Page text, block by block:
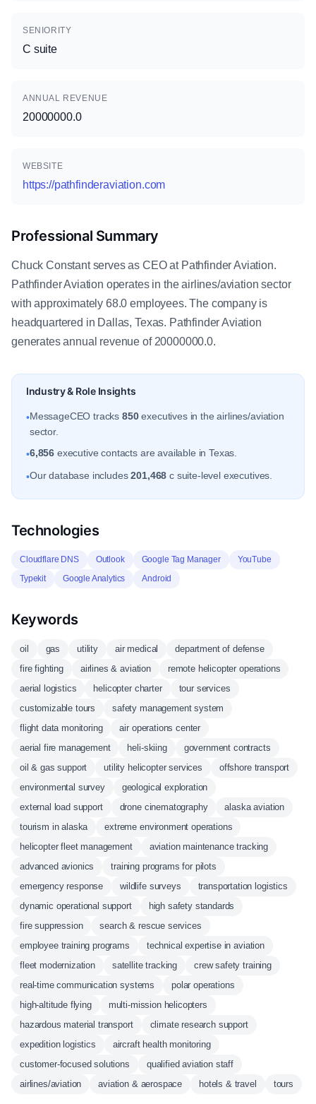
SENIORITY
C suite
ANNUAL REVENUE
20000000.0
WEBSITE
https://pathfinderaviation.com
Professional Summary
Chuck Constant serves as CEO at Pathfinder Aviation.
Pathfinder Aviation operates in the airlines/aviation sector
with approximately 68.0 employees. The company is
headquartered in Dallas, Texas. Pathfinder Aviation
generates annual revenue of 20000000.0.
Industry & Role Insights
•MessageCEO tracks 850executives in the airlines/aviation
sector.
•6,856 executive contacts are available in Texas.
•Our database includes201,468 c suite-level executives.
Technologies
Cloudflare DNS Outlook Google Tag Manager
YouTube
Typekit
Google Analytics Android
Keywords
oil gas utility air medical
department of defense
fire fighting
airlines & aviation
remote helicopter operations
aerial logistics
helicopter charter
tour services
customizable tours
safety management system
flight data monitoring
air operations center
aerial fire management
heli-skiing
government contracts
oil & gas support
utility helicopter services
offshore transport
environmental survey
geological exploration
external load support
drone cinematography
alaska aviation
tourism in alaska
extreme environment operations
helicopter fleet management
aviation maintenance tracking
advanced avionics
training programs for pilots
emergency response
wildlife surveys
transportation logistics
dynamic operational support
high safety standards
fire suppression
search & rescue services
employee training programs
technical expertise in aviation
fleet modernization
satellite tracking
crew safety training
real-time communication systems
polar operations
high-altitude flying
multi-mission helicopters
hazardous material transport
climate research support
expedition logistics
aircraft health monitoring
customer-focused solutions
qualified aviation staff
airlines/aviation
aviation & aerospace hotels & travel tours